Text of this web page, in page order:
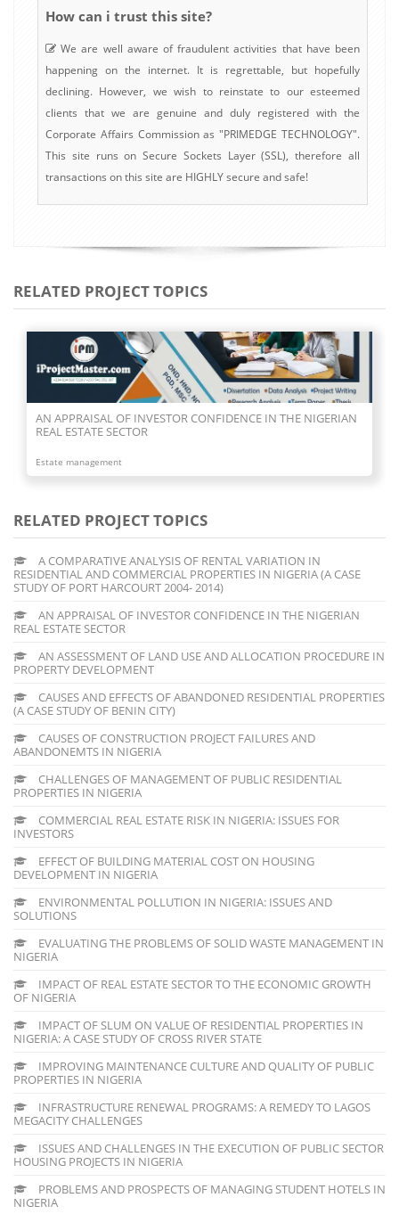
How can i trust this site?
We are well aware of fraudulent activities that have been
happening on the internet. It is regrettable, but hopefully
declining. However, we wish to reinstate to our esteemed
clients that we are genuine and duly registered with the
Corporate Affairs Commission as "PRIMEDGE TECHNOLOGY".
This site runs on Secure Sockets Layer (SSL), therefore all
transactions on this site are HIGHLY secure and safe!
RELATED PROJECT TOPICS
AN APPRAISAL OF INVESTOR CONFIDENCE IN THE NIGERIAN
REAL ESTATE SECTOR
Estate management
RELATED PROJECT TOPICS
A COMPARATIVE ANALYSIS OF RENTAL VARIATION IN
RESIDENTIAL AND COMMERCIAL PROPERTIES IN NIGERIA (A CASE
STUDY OF PORT HARCOURT 2004- 2014)
AN APPRAISAL OF INVESTOR CONFIDENCE IN THE NIGERIAN
REAL ESTATE SECTOR
AN ASSESSMENT OF LAND USE AND ALLOCATION PROCEDURE IN
PROPERTY DEVELOPMENT
CAUSES AND EFFECTS OF ABANDONED RESIDENTIAL PROPERTIES
(A CASE STUDY OF BENIN CITY)
CAUSES OF CONSTRUCTION PROJECT FAILURES AND
ABANDONEMTS IN NIGERIA
CHALLENGES OF MANAGEMENT OF PUBLIC RESIDENTIAL
PROPERTIES IN NIGERIA
COMMERCIAL REAL ESTATE RISK IN NIGERIA: ISSUES FOR
INVESTORS
EFFECT OF BUILDING MATERIAL COST ON HOUSING
DEVELOPMENT IN NIGERIA
ENVIRONMENTAL POLLUTION IN NIGERIA: ISSUES AND
SOLUTIONS
EVALUATING THE PROBLEMS OF SOLID WASTE MANAGEMENT IN
NIGERIA
IMPACT OF REAL ESTATE SECTOR TO THE ECONOMIC GROWTH
OF NIGERIA
IMPACT OF SLUM ON VALUE OF RESIDENTIAL PROPERTIES IN
NIGERIA: A CASE STUDY OF CROSS RIVER STATE
IMPROVING MAINTENANCE CULTURE AND QUALITY OF PUBLIC
PROPERTIES IN NIGERIA
INFRASTRUCTURE RENEWAL PROGRAMS: A REMEDY TO LAGOS
MEGACITY CHALLENGES
ISSUES AND CHALLENGES IN THE EXECUTION OF PUBLIC SECTOR
HOUSING PROJECTS IN NIGERIA
PROBLEMS AND PROSPECTS OF MANAGING STUDENT HOTELS IN
NIGERIA